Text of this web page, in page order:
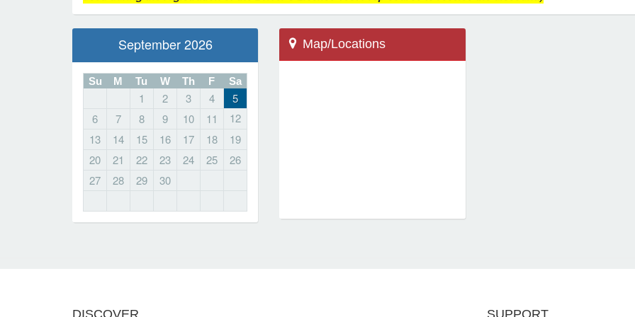
September 2026
Su M Tu W Th F Sa
1 2 3 4
5
6
7 8 9 10 11
12
13
14 15 16 17 18
19
20
21 22 23 24 25
26
27
28 29 30
Map/Locations
DISCOVER SUPPORT